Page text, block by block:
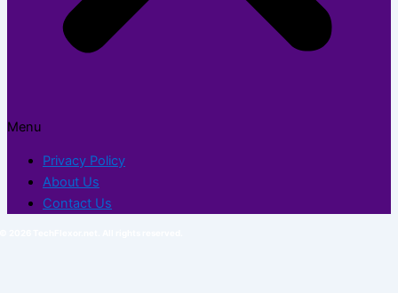
Menu
Privacy Policy
About Us
Contact Us